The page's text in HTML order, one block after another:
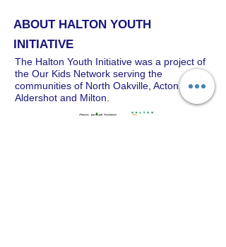
ABOUT HALTON YOUTH
INITIATIVE
The Halton Youth Initiative was a project of
the Our Kids Network serving the
communities of North Oakville, Acton,
Aldershot and Milton.